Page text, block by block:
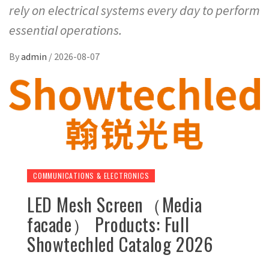
rely on electrical systems every day to perform
essential operations.
Byadmin / 2026-08-07
COMMUNICATIONS & ELECTRONICS
LED Mesh Screen（Media
facade） Products: Full
Showtechled Catalog 2026